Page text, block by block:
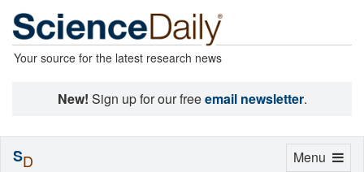
Your source for the latest research news
New! Sign up for our freeemail newsletter.
Toggle
Menu
SD